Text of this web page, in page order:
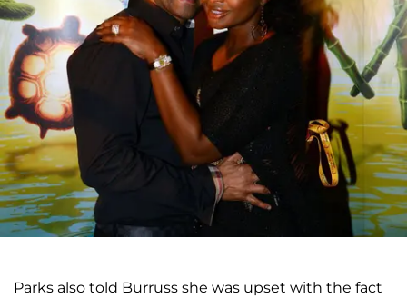
Parks also told Burruss she was upset with the fact